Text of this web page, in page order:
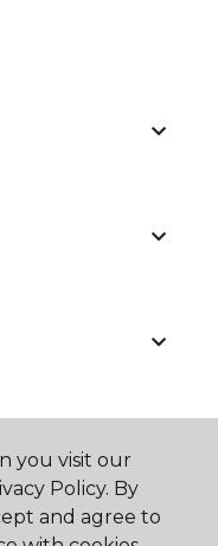
you visit our
Policy. By
and agree to